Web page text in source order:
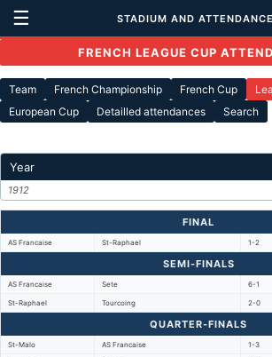
☰ STADIUM AND
FRENCH LEAGUE CUP
Team French Championship French Cup
European Cup
Detailled attendances Search
Year
1912
FINAL
AS Francaise St-Raphael 1-2
SEMI-FINALS
AS Francaise Sete 6-1
St-Raphael Tourcoing 2-0
QUARTER-FINALS
St-Malo AS Francaise 1-3